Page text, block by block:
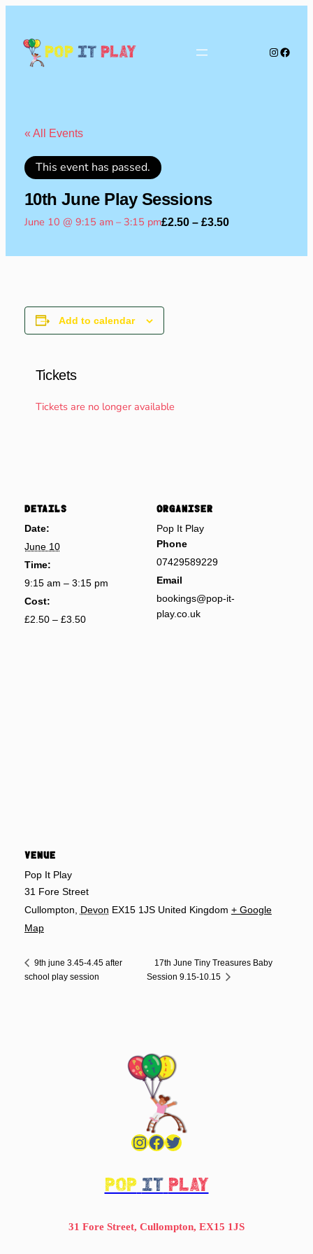
Pop It Play
« All Events
This event has passed.
10th June Play Sessions
June 10 @ 9:15 am– 3:15 pm£2.50 – £3.50
Add to calendar
DETAILS
Date:
June 10
Time:
9:15 am – 3:15 pm
Cost:
£2.50 – £3.50
ORGANISER
Pop It Play
Phone
07429589229
Email
bookings@pop-it-
play.co.uk
VENUE
Pop It Play
31 Fore Street
Cullompton
Devon EX15 1JS United Kingdom + Google
Map
Tickets
Tickets are no longer available
9th june 3.45-4.45 after
school play session
17th June Tiny Treasures Baby
Session 9.15-10.15
Instagram
Facebook
Twitter
POP IT PLAY
31 Fore Street, Cullompton, EX15 1JS